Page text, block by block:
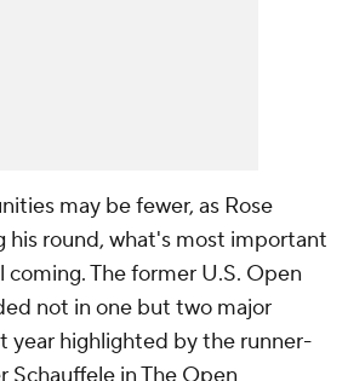
may be fewer, as Rose
round, what's most important
The former U.S. Open
not in one but two major
year highlighted by the runner-